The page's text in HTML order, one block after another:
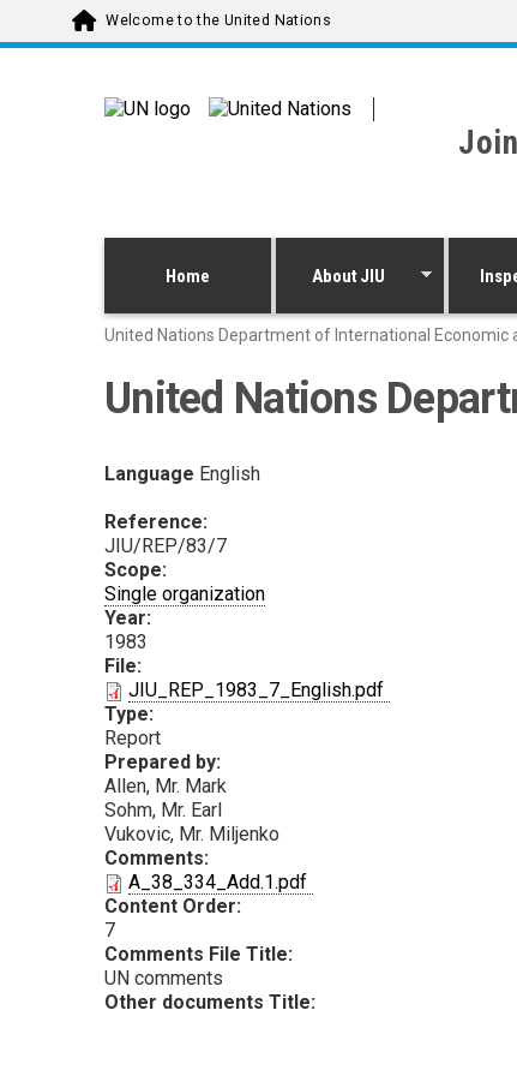
Skip to main contentWelcome to the United Nations
Home About JIU
United Nations Department of International Economic
United Nations
Language English
Reference:
JIU/REP/83/7
Scope:
Single organization
Year:
1983
File:
JIU_REP_1983_7_English.pdf
Type:
Report
Prepared by:
Allen, Mr. Mark
Sohm, Mr. Earl
Vukovic, Mr. Miljenko
Comments:
A_38_334_Add.1.pdf
Content Order:
7
Comments File Title:
UN comments
Other documents Title: